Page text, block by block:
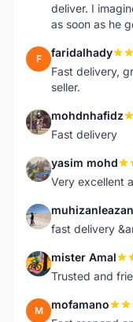
deliver. I
as soon as he
F faridalhady
Fast delivery,
seller.
M mohdnhafidz
Fast delivery
Y yasim mohd
Very excellent
M muhizanleazan
fast delivery
M mister Amal
Trusted and
M mofamano